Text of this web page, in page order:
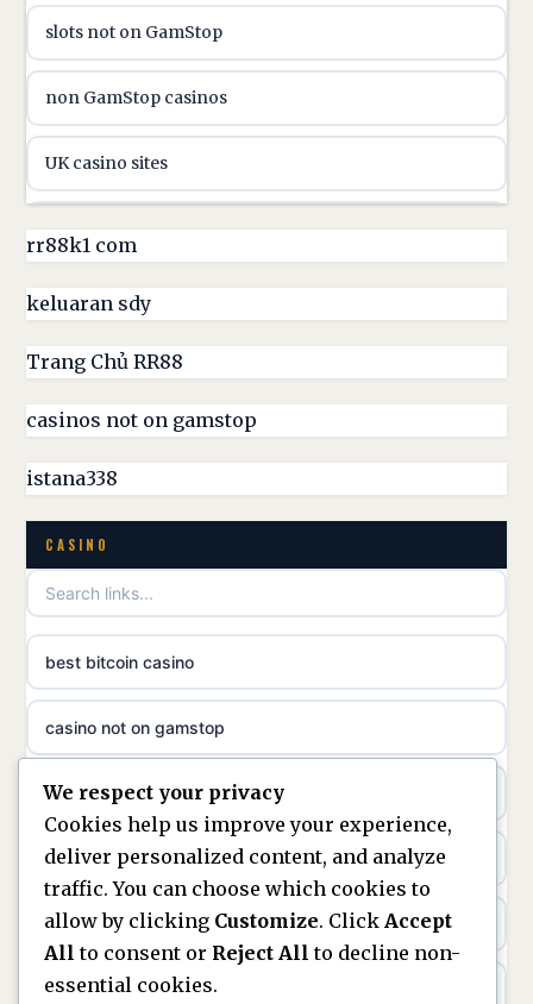
online casinos
online casino
online casino
parhaat uudet kasinot
meilleur casino en ligne
online casino zonder cruks
ideal casino zonder registratie
sazkove kancelare cr
sazkove kancelare cz
sazkove kancelare cz
casino online
slots not on GamStop
non GamStop casinos
UK casino sites
casino sites not on GamStop
non GamStop casinos
UK casino sites
casinos not on GamStop
non GamStop casino
best non GamStop casinos
non gamstop casinos
non gamstop casinos
non gamstop casinos
non gamstop casinos
non gamstop casinos
non gamstop casinos
rr88k1 com
keluaran sdy
Trang Chủ RR88
casinos not on gamstop
istana338
CASINO
best bitcoin casino
casino not on gamstop
https://keonhacai5.ae.org/
online casino
nouveaux casinos en ligne en france
ranking kasyn online
We respect your privacy
Cookies help us improve your experience,
deliver personalized content, and analyze
traffic. You can choose which cookies to
allow by clicking Customize. Click Accept
All to consent or Reject All to decline non-
essential cookies.